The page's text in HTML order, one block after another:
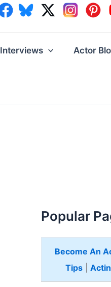
Interviews Actor
Popular
Become An
Tips